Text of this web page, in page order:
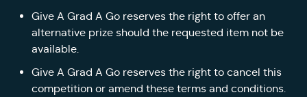
Give A Grad A Go reserves the right to offer an
alternative prize should the requested item not be
available.
Give A Grad A Go reserves the right to cancel this
competition or amend these terms and conditions.